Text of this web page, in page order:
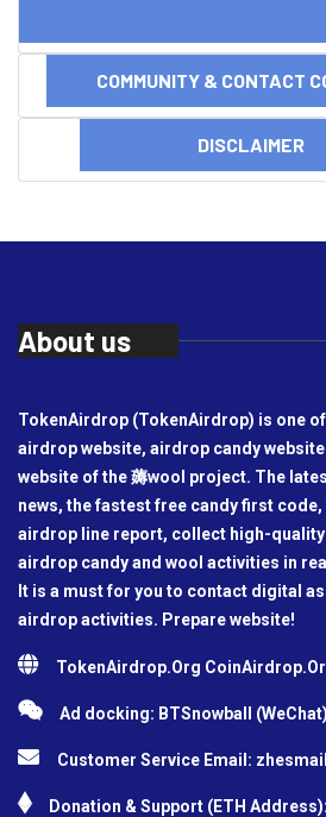
COMMUNITY & CONTACT
About us
TokenAirdrop (TokenAirdrop) is one
airdrop website, airdrop candy
website of the 薅wool project. The
news, the fastest free candy first
airdrop line report, collect high-quality
airdrop candy and wool activities in
It is a must for you to contact digital
airdrop activities. Prepare website!
TokenAirdrop.Org
Ad docking: BTSnowball (WeChat)
Customer Service Email:
Donation & Support (ETH Address):